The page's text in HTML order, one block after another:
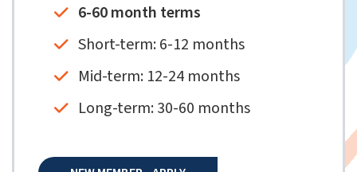
6-60 month terms
Short-term: 6-12 months
Mid-term: 12-24 months
Long-term: 30-60 months